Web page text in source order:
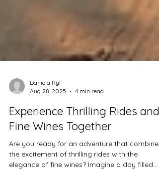
Aug 28, 2025
4 min read
Experience Thrilling Rides and
Fine Wines Together